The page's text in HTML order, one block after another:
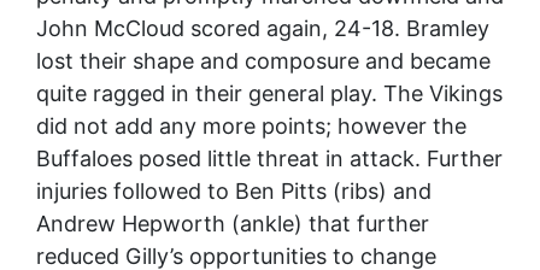
John McCloud scored again, 24-18. Bramley
lost their shape and composure and became
quite ragged in their general play. The Vikings
did not add any more points; however the
Buffaloes posed little threat in attack. Further
injuries followed to Ben Pitts (ribs) and
Andrew Hepworth (ankle) that further
reduced Gilly’s opportunities to change